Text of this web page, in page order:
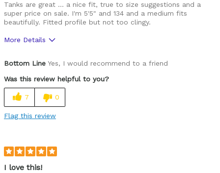
Tanks are great ... a nice fit, true to size suggestions and a
super price on sale. I'm 5'5" and 134 and a medium fits
beautifully. Fitted profile but not too clingy.
More Details
Bottom Line Yes, I would recommend to a friend
Was this review helpful to you?
7 0
Flag this review
I love this!